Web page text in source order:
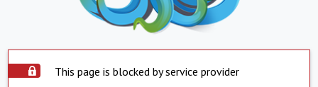
This page is blocked by service provider